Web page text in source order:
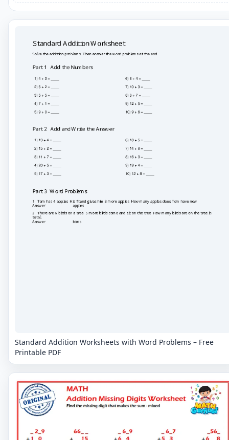
Standard Addition Worksheets with Word Problems – Free
Printable PDF